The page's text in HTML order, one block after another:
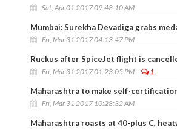
Sat, Apr 01 2017 09:48:10 AM
Mumbai: Surekha Devadiga grabs
Fri, Mar 31 2017 04:13:47 PM
Ruckus after SpiceJet flight is
Fri, Mar 31 2017 01:23:05 PM 1
Maharashtra to make self-
Fri, Mar 31 2017 10:28:32 AM
Maharashtra roasts at 40-plus C,